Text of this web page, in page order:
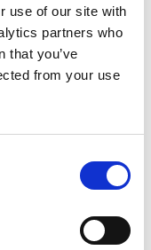
use of our site with
partners who
that you’ve
from your use
ketamine use
need
issues, known